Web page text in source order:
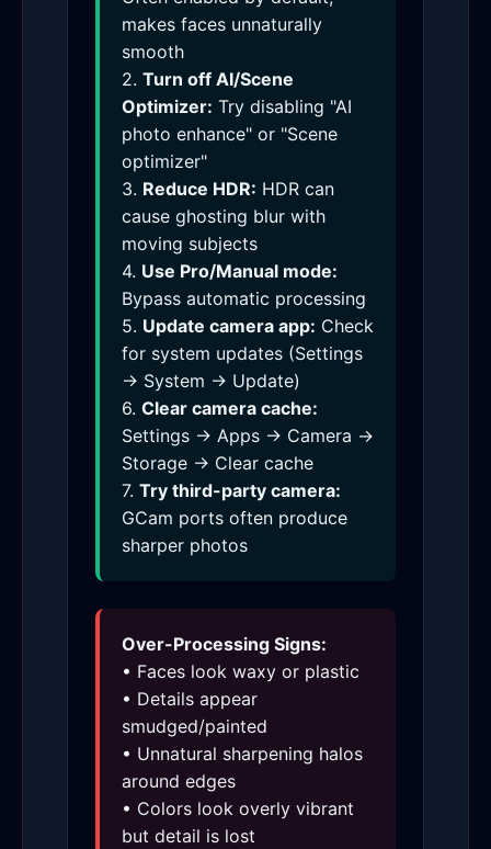
makes faces unnaturally
smooth
2. Turn off AI/Scene
Optimizer: Try disabling "AI
photo enhance" or "Scene
optimizer"
3. Reduce HDR: HDR can
cause ghosting blur with
moving subjects
4. Use Pro/Manual mode:
Bypass automatic processing
5. Update camera app: Check
for system updates (Settings
→ System → Update)
6. Clear camera cache:
Settings → Apps → Camera →
Storage → Clear cache
7. Try third-party camera:
GCam ports often produce
sharper photos
Over-Processing Signs:
• Faces look waxy or plastic
• Details appear
smudged/painted
• Unnatural sharpening halos
around edges
• Colors look overly vibrant
but detail is lost